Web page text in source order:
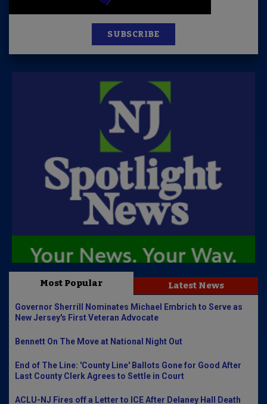
SUBSCRIBE
Most Popular Latest News
Governor Sherrill Nominates Michael Embrich to Serve as
New Jersey's First Veteran Advocate
Bennett On The Move at National Night Out
End of The Line: 'County Line' Ballots Gone for Good After
Last County Clerk Agrees to Settle in Court
ACLU-NJ Fires off a Letter to ICE After Delaney Hall Death